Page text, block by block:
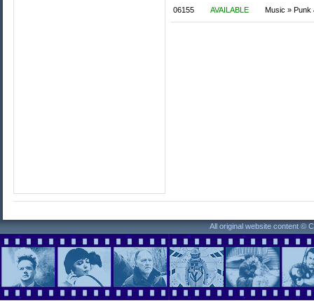
06155 AVAILABLE Music » Punk
All original website content ©